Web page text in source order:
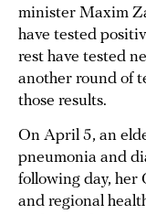
minister Maxim
have tested
rest have tested
another round of
those results.
On April 5, an
pneumonia and
following day, her
and regional